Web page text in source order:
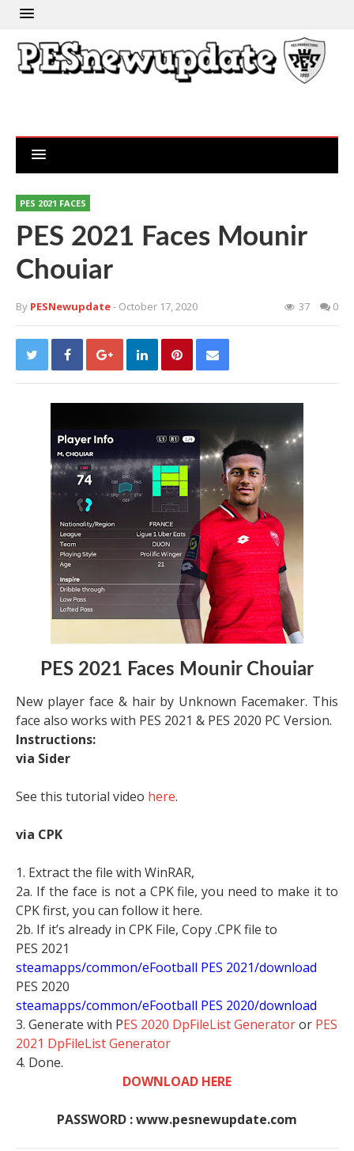
PES 2021 FACES
PES 2021 Faces Mounir
Chouiar
By PESNewupdate- October 17, 2020 37 0
PES 2021 Faces Mounir Chouiar
New player face & hair by Unknown Facemaker. This
face also works with PES 2021 & PES 2020 PC Version.
Instructions:
via Sider
See this tutorial video here.
via CPK
1. Extract the file with WinRAR,
2a. If the face is not a CPK file, you need to make it to
CPK first, you can follow it here.
2b. If it’s already in CPK File, Copy .CPK file to
PES 2021
steamapps/common/eFootball PES 2021/download
PES 2020
steamapps/common/eFootball PES 2020/download
3. Generate with PES 2020 DpFileList Generatoror PES
2021 DpFileList Generator
4. Done.
DOWNLOAD HERE
PASSWORD : www.pesnewupdate.com